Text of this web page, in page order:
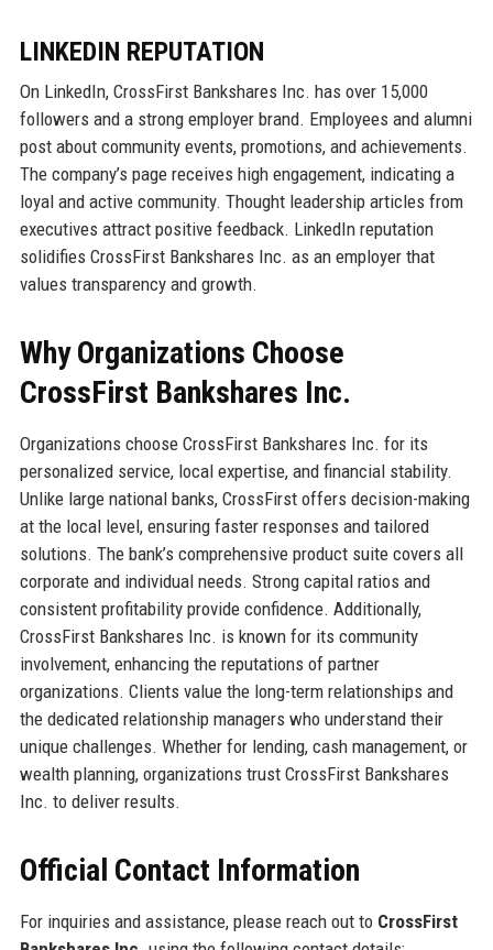
LINKEDIN REPUTATION
On LinkedIn, CrossFirst Bankshares Inc. has over 15,000
followers and a strong employer brand. Employees and alumni
post about community events, promotions, and achievements.
The company’s page receives high engagement, indicating a
loyal and active community. Thought leadership articles from
executives attract positive feedback. LinkedIn reputation
solidifies CrossFirst Bankshares Inc. as an employer that
values transparency and growth.
Why Organizations Choose
CrossFirst Bankshares Inc.
Organizations choose CrossFirst Bankshares Inc. for its
personalized service, local expertise, and financial stability.
Unlike large national banks, CrossFirst offers decision-making
at the local level, ensuring faster responses and tailored
solutions. The bank’s comprehensive product suite covers all
corporate and individual needs. Strong capital ratios and
consistent profitability provide confidence. Additionally,
CrossFirst Bankshares Inc. is known for its community
involvement, enhancing the reputations of partner
organizations. Clients value the long-term relationships and
the dedicated relationship managers who understand their
unique challenges. Whether for lending, cash management, or
wealth planning, organizations trust CrossFirst Bankshares
Inc. to deliver results.
Official Contact Information
For inquiries and assistance, please reach out to CrossFirst